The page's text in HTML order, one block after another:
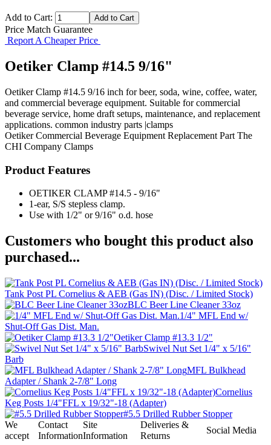
Add to Cart:
Price Match Guarantee
Report A Cheaper Price
Oetiker Clamp #14.5 9/16"
Oetiker Clamp #14.5 9/16 inch for beer, soda, wine, coffee, water,
and commercial beverage equipment. Suitable for commercial
beverage service, home draft setups, maintenance, and replacement
applications. common industry parts |clamps
Oetiker Commercial Beverage Equipment Replacement Part The
CHI Company Clamps
Product Features
OETIKER CLAMP #14.5 - 9/16"
1-ear, S/S stepless clamp.
Use with 1/2" or 9/16" o.d. hose
Customers who bought this product also
purchased...
Tank Post PL Cornelius & AEB (Gas IN) (Disc. / Limited Stock)
BLC Beer Line Cleaner 33oz
1/4" MFL End w/
Shut-Off Gas Dist. Man.
Oetiker Clamp #13.3 1/2"
Swivel Nut Set 1/4" x 5/16"
Barb
MFL Bulkhead
Adapter / Shank 2-7/8" Long
Cornelius
Keg Posts 1/4"FFL x 19/32"-18 (Adapter)
#5.5 Drilled Rubber Stopper
We
accept
Contact
Information
Site
Information
Deliveries &
Returns
Social Media